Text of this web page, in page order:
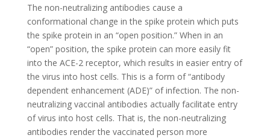
The non-neutralizing antibodies cause a
conformational change in the spike protein which puts
the spike protein in an “open position.” When in an
“open” position, the spike protein can more easily fit
into the ACE-2 receptor, which results in easier entry of
the virus into host cells. This is a form of “antibody
dependent enhancement (ADE)” of infection. The non-
neutralizing vaccinal antibodies actually facilitate entry
of virus into host cells. That is, the non-neutralizing
antibodies render the vaccinated person more